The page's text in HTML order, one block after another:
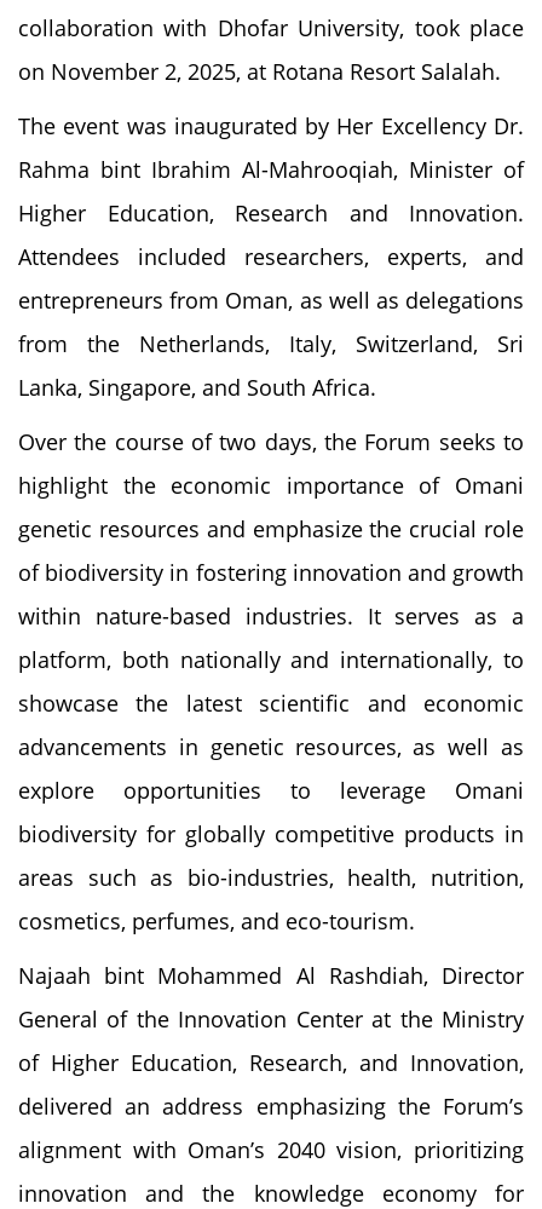
collaboration with Dhofar University, took place
on November 2, 2025, at Rotana Resort Salalah.
The event was inaugurated by Her Excellency Dr.
Rahma bint Ibrahim Al-Mahrooqiah, Minister of
Higher Education, Research and Innovation.
Attendees included researchers, experts, and
entrepreneurs from Oman, as well as delegations
from the Netherlands, Italy, Switzerland, Sri
Lanka, Singapore, and South Africa.
Over the course of two days, the Forum seeks to
highlight the economic importance of Omani
genetic resources and emphasize the crucial role
of biodiversity in fostering innovation and growth
within nature-based industries. It serves as a
platform, both nationally and internationally, to
showcase the latest scientific and economic
advancements in genetic resources, as well as
explore opportunities to leverage Omani
biodiversity for globally competitive products in
areas such as bio-industries, health, nutrition,
cosmetics, perfumes, and eco-tourism.
Najaah bint Mohammed Al Rashdiah, Director
General of the Innovation Center at the Ministry
of Higher Education, Research, and Innovation,
delivered an address emphasizing the Forum’s
alignment with Oman’s 2040 vision, prioritizing
innovation and the knowledge economy for